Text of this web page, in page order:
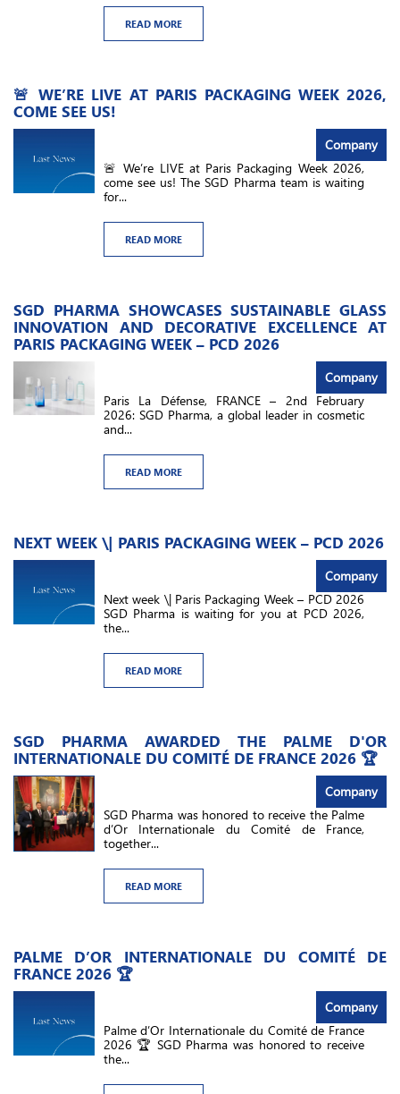
READ MORE
🚨 WE’RE LIVE AT PARIS PACKAGING WEEK 2026,
COME SEE US!
Company
🚨 We’re LIVE at Paris Packaging Week 2026,
come see us! The SGD Pharma team is waiting
for...
READ MORE
SGD PHARMA SHOWCASES SUSTAINABLE GLASS
INNOVATION AND DECORATIVE EXCELLENCE AT
PARIS PACKAGING WEEK – PCD 2026
Company
Paris La Défense, FRANCE – 2nd February
2026: SGD Pharma, a global leader in cosmetic
and...
READ MORE
NEXT WEEK \| PARIS PACKAGING WEEK – PCD 2026
Company
Next week \| Paris Packaging Week – PCD 2026
SGD Pharma is waiting for you at PCD 2026,
the...
READ MORE
SGD PHARMA AWARDED THE PALME D'OR
INTERNATIONALE DU COMITÉ DE FRANCE 2026 🏆
Company
SGD Pharma was honored to receive the Palme
d’Or Internationale du Comité de France,
together...
READ MORE
PALME D’OR INTERNATIONALE DU COMITÉ DE
FRANCE 2026 🏆
Company
Palme d’Or Internationale du Comité de France
2026 🏆 SGD Pharma was honored to receive
the...